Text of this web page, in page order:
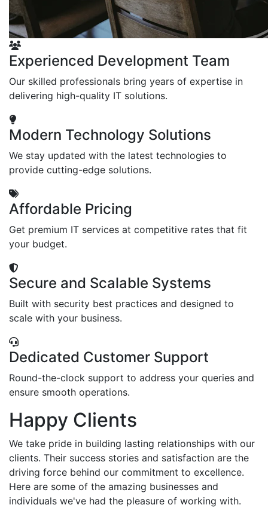
Experienced Development Team
Our skilled professionals bring years of expertise in
delivering high-quality IT solutions.
Modern Technology Solutions
We stay updated with the latest technologies to
provide cutting-edge solutions.
Affordable Pricing
Get premium IT services at competitive rates that fit
your budget.
Secure and Scalable Systems
Built with security best practices and designed to
scale with your business.
Dedicated Customer Support
Round-the-clock support to address your queries and
ensure smooth operations.
Happy Clients
We take pride in building lasting relationships with our
clients. Their success stories and satisfaction are the
driving force behind our commitment to excellence.
Here are some of the amazing businesses and
individuals we've had the pleasure of working with.